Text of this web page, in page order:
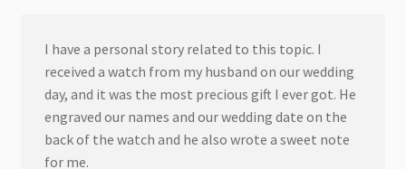
I have a personal story related to this topic. I
received a watch from my husband on our wedding
day, and it was the most precious gift I ever got. He
engraved our names and our wedding date on the
back of the watch and he also wrote a sweet note
for me.